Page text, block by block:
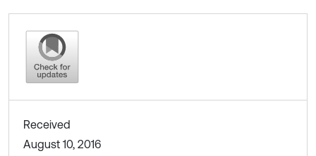
Received
August 10, 2016